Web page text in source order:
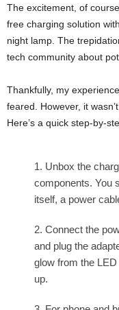
The excitement, of
free charging solution
night lamp. The
tech community about
Thankfully, my
feared. However, it
Here’s a quick step-by-
Unbox the
components. You
itself, a power
Connect the
and plug the
glow from the
up.